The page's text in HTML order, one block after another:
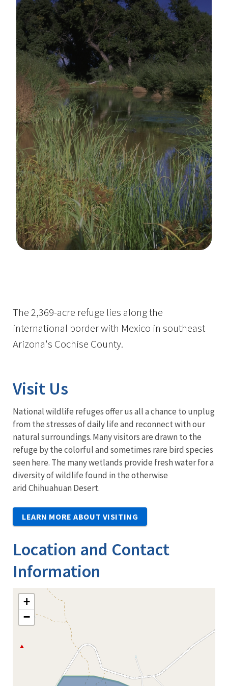
The 2,369-acre refuge lies along the
international border with Mexico in southeast
Arizona's Cochise County.
Visit Us
National wildlife refuges offer us all a chance to unplug
from the stresses of daily life and reconnect with our
natural surroundings. Many visitors are drawn to the
refuge by the colorful and sometimes rare bird species
seen here. The many wetlands provide fresh water for a
diversity of wildlife found in the otherwise
arid Chihuahuan Desert.
LEARN MORE ABOUT VISITING
Location and Contact
Information
+
−